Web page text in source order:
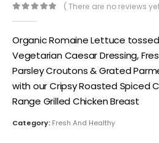
( There are no reviews
Organic Romaine Lettuce
Vegetarian Caesar Dressing,
Parsley Croutons & Grated
with our Cripsy Roasted Spiced
Range Grilled Chicken Breast
Category: Fresh And Healthy